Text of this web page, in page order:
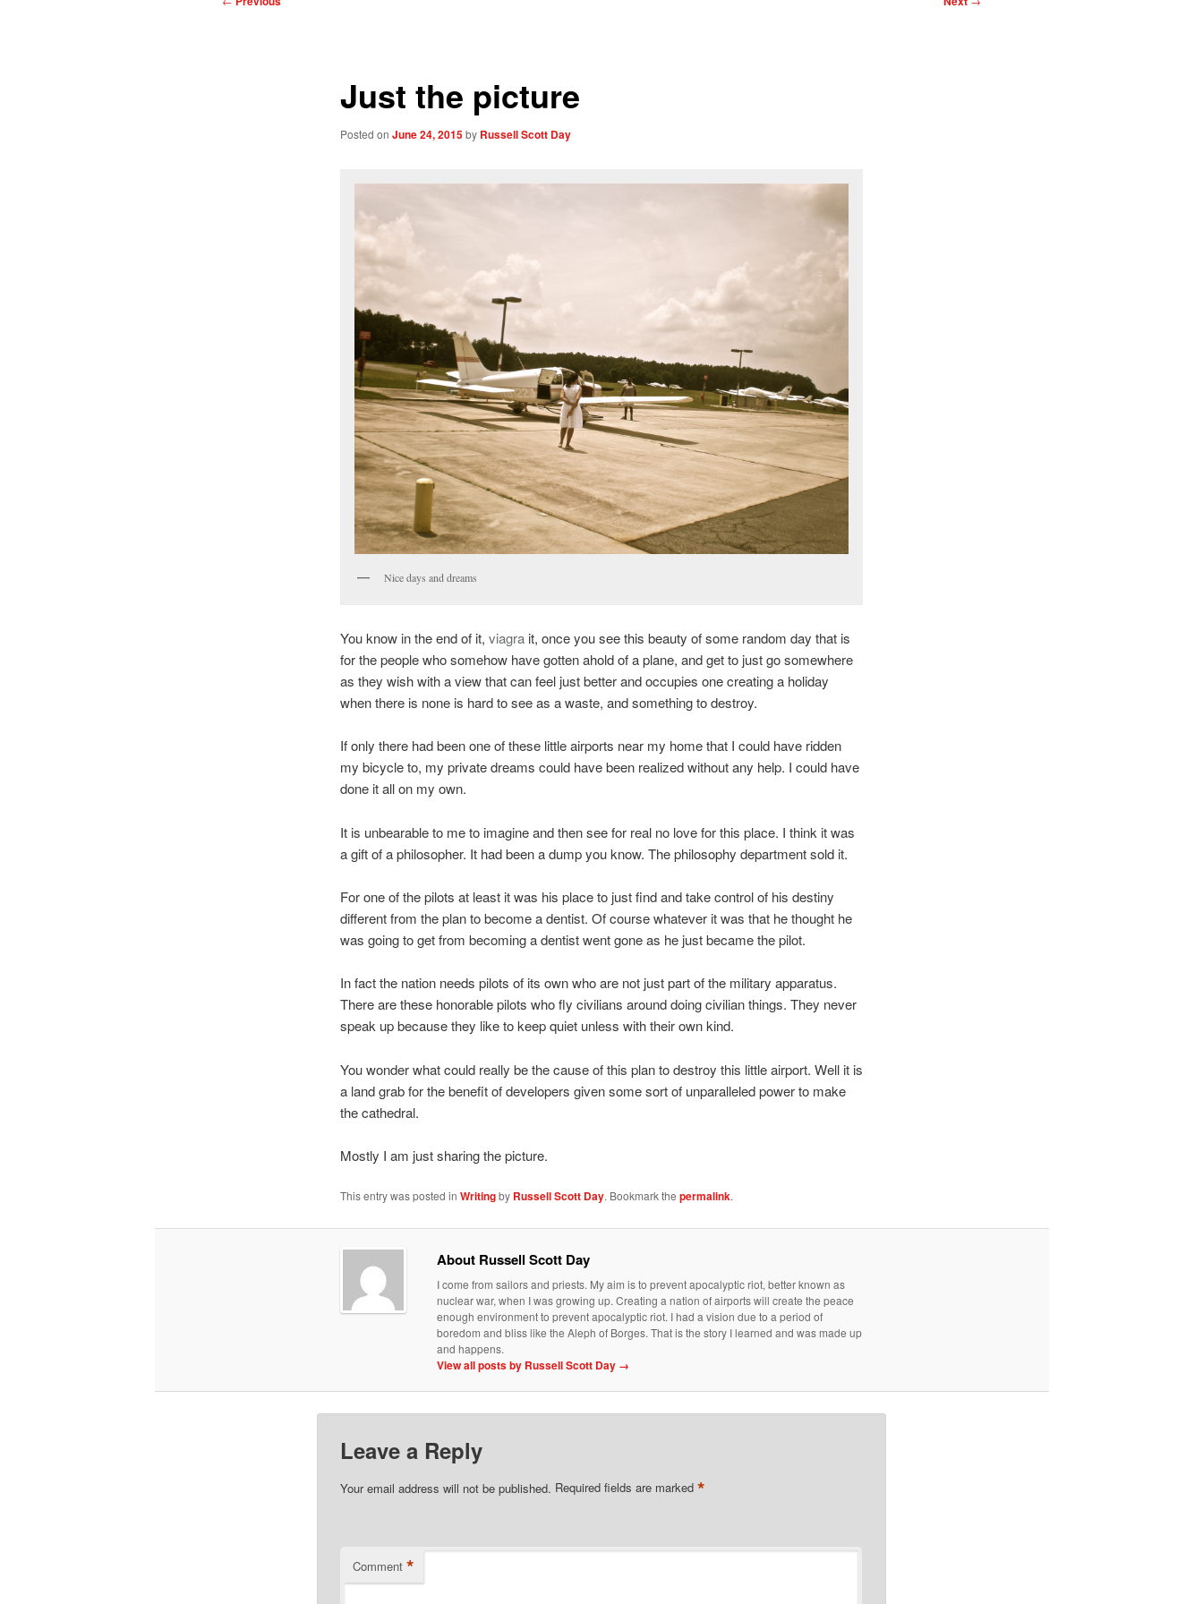
Just the picture
Posted on June 24, 2015by Russell Scott Day
Nice days and dreams
You know in the end of it, viagrait, once you see this beauty of some random day that is
for the people who somehow have gotten ahold of a plane, and get to just go somewhere
as they wish with a view that can feel just better and occupies one creating a holiday
when there is none is hard to see as a waste, and something to destroy.
If only there had been one of these little airports near my home that I could have ridden
my bicycle to, my private dreams could have been realized without any help. I could have
done it all on my own.
It is unbearable to me to imagine and then see for real no love for this place. I think it was
a gift of a philosopher. It had been a dump you know. The philosophy department sold it.
For one of the pilots at least it was his place to just find and take control of his destiny
different from the plan to become a dentist. Of course whatever it was that he thought he
was going to get from becoming a dentist went gone as he just became the pilot.
In fact the nation needs pilots of its own who are not just part of the military apparatus.
There are these honorable pilots who fly civilians around doing civilian things. They never
speak up because they like to keep quiet unless with their own kind.
You wonder what could really be the cause of this plan to destroy this little airport. Well it is
a land grab for the benefit of developers given some sort of unparalleled power to make
the cathedral.
Mostly I am just sharing the picture.
This entry was posted in Writingby Russell Scott Day. Bookmark the permalink.
About Russell Scott Day
I come from sailors and priests. My aim is to prevent apocalyptic riot, better known as
nuclear war, when I was growing up. Creating a nation of airports will create the peace
enough environment to prevent apocalyptic riot. I had a vision due to a period of
boredom and bliss like the Aleph of Borges. That is the story I learned and was made up
and happens.
View all posts by Russell Scott Day →
Leave a Reply
Your email address will not be published. Required fields are marked *
Comment *